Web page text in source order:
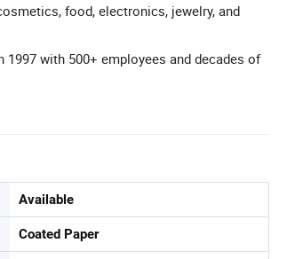
food, electronics, jewelry, and
with 500+ employees and decades of
Available
Coated Paper